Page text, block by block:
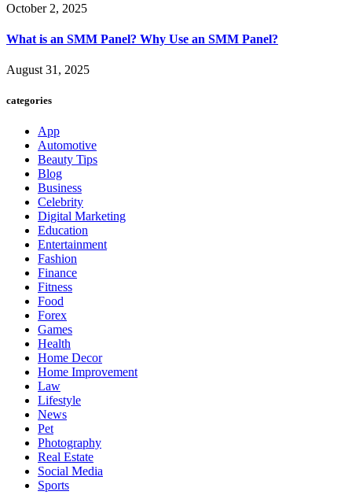
October 2, 2025
What is an SMM Panel? Why Use an SMM Panel?
August 31, 2025
categories
App
Automotive
Beauty Tips
Blog
Business
Celebrity
Digital Marketing
Education
Entertainment
Fashion
Finance
Fitness
Food
Forex
Games
Health
Home Decor
Home Improvement
Law
Lifestyle
News
Pet
Photography
Real Estate
Social Media
Sports